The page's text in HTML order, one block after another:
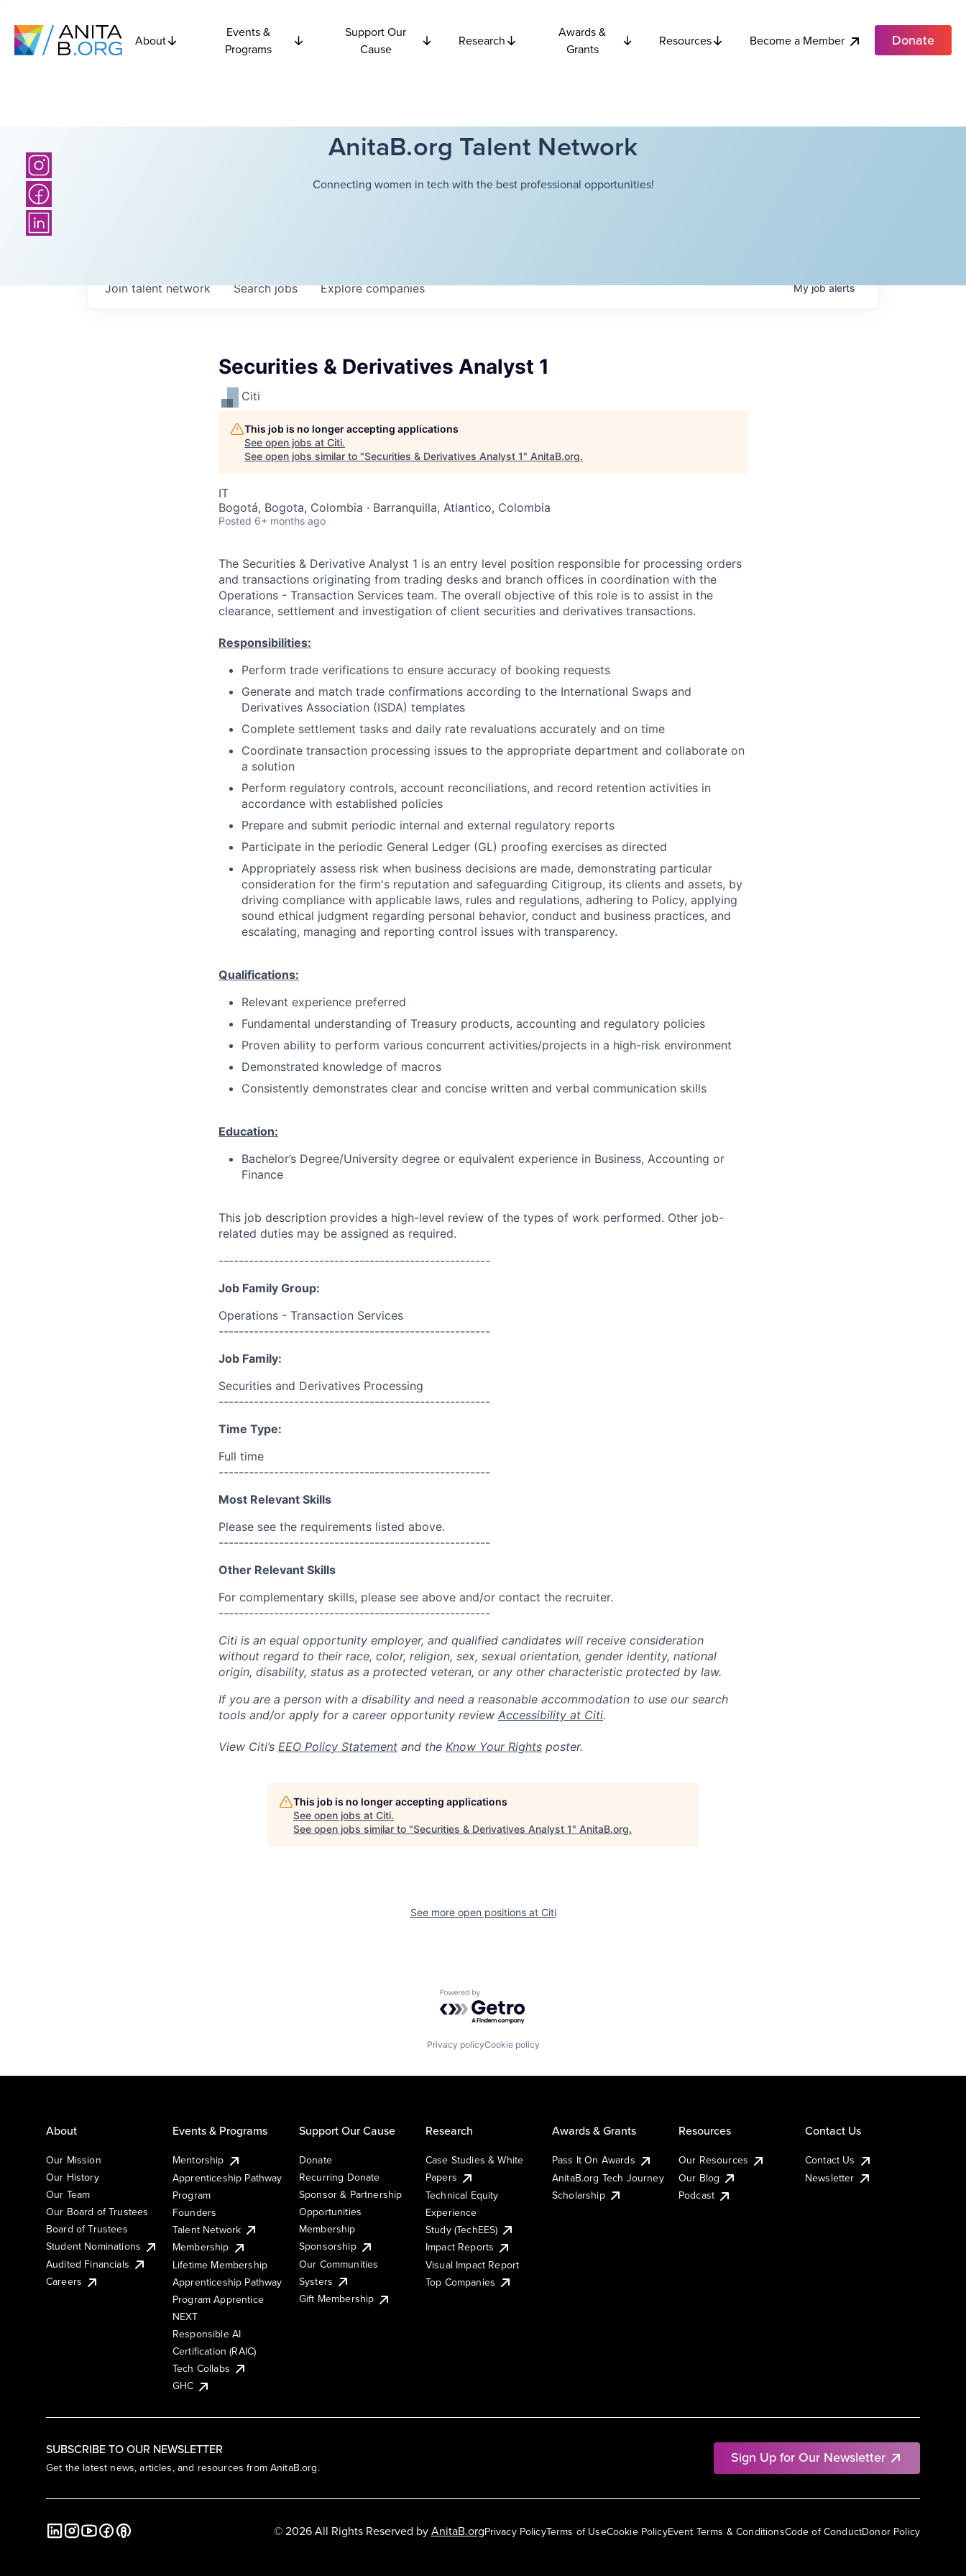
About
Events &
Programs
Support Our
Cause
Research
Awards &
Grants
Resources Become a Member Donate
AnitaB.org Talent Network
Connecting women in tech with the best professional opportunities!
Searchjobs Explorecompanies
Join talent network Myjobalerts
Securities & Derivatives Analyst 1
Citi
This job is no longer accepting applications
See open jobs at Citi.
See open jobs similar to "Securities & Derivatives Analyst 1" AnitaB.org.
IT
Bogotá, Bogota, Colombia · Barranquilla, Atlantico, Colombia
Posted 6+ months ago
The Securities & Derivative Analyst 1 is an entry level position responsible for processing orders
and transactions originating from trading desks and branch offices in coordination with the
Operations - Transaction Services team. The overall objective of this role is to assist in the
clearance, settlement and investigation of client securities and derivatives transactions.
Responsibilities:
Perform trade verifications to ensure accuracy of booking requests
Generate and match trade confirmations according to the International Swaps and
Derivatives Association (ISDA) templates
Complete settlement tasks and daily rate revaluations accurately and on time
Coordinate transaction processing issues to the appropriate department and collaborate on
a solution
Perform regulatory controls, account reconciliations, and record retention activities in
accordance with established policies
Prepare and submit periodic internal and external regulatory reports
Participate in the periodic General Ledger (GL) proofing exercises as directed
Appropriately assess risk when business decisions are made, demonstrating particular
consideration for the firm's reputation and safeguarding Citigroup, its clients and assets, by
driving compliance with applicable laws, rules and regulations, adhering to Policy, applying
sound ethical judgment regarding personal behavior, conduct and business practices, and
escalating, managing and reporting control issues with transparency.
Qualifications:
Relevant experience preferred
Fundamental understanding of Treasury products, accounting and regulatory policies
Proven ability to perform various concurrent activities/projects in a high-risk environment
Demonstrated knowledge of macros
Consistently demonstrates clear and concise written and verbal communication skills
Education:
Bachelor’s Degree/University degree or equivalent experience in Business, Accounting or
Finance
This job description provides a high-level review of the types of work performed. Other job-
related duties may be assigned as required.
------------------------------------------------------
Job Family Group:
Operations - Transaction Services
------------------------------------------------------
Job Family:
Securities and Derivatives Processing
------------------------------------------------------
Time Type:
Full time
------------------------------------------------------
Most Relevant Skills
Please see the requirements listed above.
------------------------------------------------------
Other Relevant Skills
For complementary skills, please see above and/or contact the recruiter.
------------------------------------------------------
Citi is an equal opportunity employer, and qualified candidates will receive consideration
without regard to their race, color, religion, sex, sexual orientation, gender identity, national
origin, disability, status as a protected veteran, or any other characteristic protected by law.
If you are a person with a disability and need a reasonable accommodation to use our search
tools and/or apply for a career opportunity review Accessibility at Citi.
View Citi’s EEO Policy Statement and the Know Your Rights poster.
This job is no longer accepting applications
See open jobs at Citi.
See open jobs similar to "Securities & Derivatives Analyst 1" AnitaB.org.
See more open positions at Citi
Powered by Getro.com
Privacy policyCookie policy
SUBSCRIBE TO OUR NEWSLETTER
Get the latest news, articles, and resources from AnitaB.org.
Sign Up for Our Newsletter
About
Our Mission
Our History
Our Team
Our Board of Trustees
Board of Trustees
Student Nominations
Audited Financials
Careers
Events & Programs
Mentorship
Apprenticeship Pathway
Program
Founders
Talent Network
Membership
Lifetime Membership
Apprenticeship Pathway
Program Apprentice
NEXT
Responsible AI
Certification (RAIC)
Tech Collabs
GHC
Support Our Cause
Donate
Recurring Donate
Sponsor & Partnership
Opportunities
Membership
Sponsorship
Our Communities
Systers
Gift Membership
Research
Case Studies & White
Papers
Technical Equity
Experience
Study (TechEES)
Impact Reports
Visual Impact Report
Top Companies
Awards & Grants
Pass It On Awards
AnitaB.org Tech Journey
Scholarship
Resources
Our Resources
Our Blog
Podcast
Contact Us
Contact Us
Newsletter
Privacy PolicyTerms of UseCookie PolicyEvent Terms & ConditionsCode of ConductDonor Policy
© 2026 All Rights Reserved byAnitaB.org